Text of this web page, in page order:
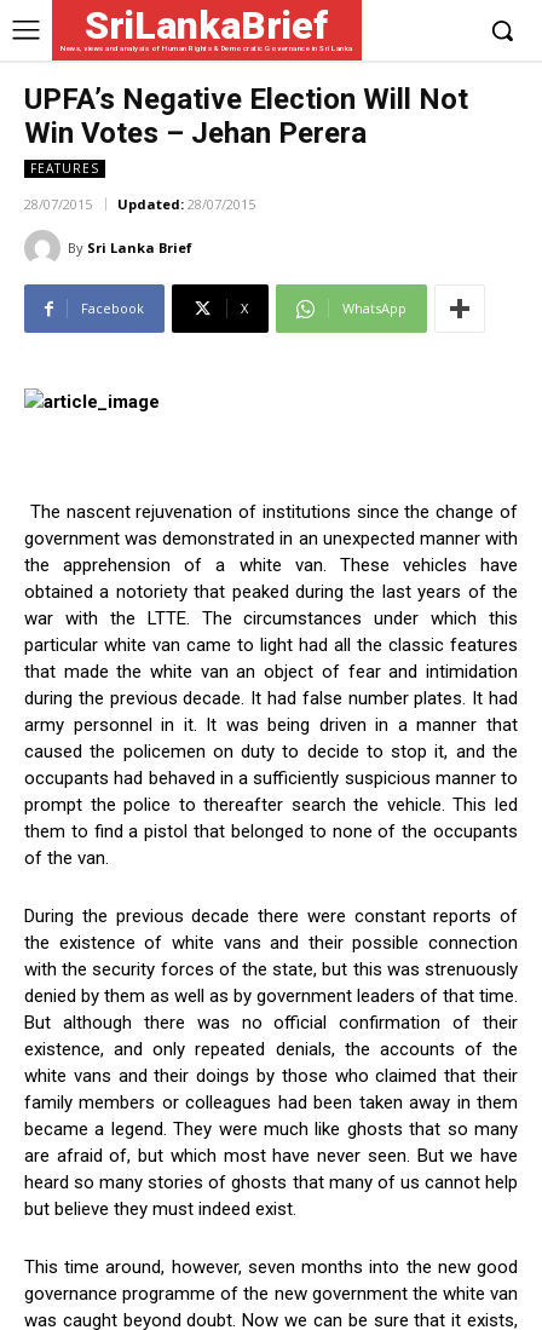
SriLankaBrief
News, views and analysis of Human Rights & Democratic Governance in Sri Lanka
UPFA’s Negative Election Will Not
Win Votes – Jehan Perera
FEATURES
28/07/2015 Updated: 28/07/2015
By Sri Lanka Brief
Facebook X WhatsApp
The nascent rejuvenation of institutions since the change of
government was demonstrated in an unexpected manner with
the apprehension of a white van. These vehicles have
obtained a notoriety that peaked during the last years of the
war with the LTTE. The circumstances under which this
particular white van came to light had all the classic features
that made the white van an object of fear and intimidation
during the previous decade. It had false number plates. It had
army personnel in it. It was being driven in a manner that
caused the policemen on duty to decide to stop it, and the
occupants had behaved in a sufficiently suspicious manner to
prompt the police to thereafter search the vehicle. This led
them to find a pistol that belonged to none of the occupants
of the van.
During the previous decade there were constant reports of
the existence of white vans and their possible connection
with the security forces of the state, but this was strenuously
denied by them as well as by government leaders of that time.
But although there was no official confirmation of their
existence, and only repeated denials, the accounts of the
white vans and their doings by those who claimed that their
family members or colleagues had been taken away in them
became a legend. They were much like ghosts that so many
are afraid of, but which most have never seen. But we have
heard so many stories of ghosts that many of us cannot help
but believe they must indeed exist.
This time around, however, seven months into the new good
governance programme of the new government the white van
was caught beyond doubt. Now we can be sure that it exists,